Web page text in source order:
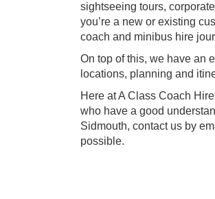
sightseeing tours,
you’re a new or existing
coach and minibus hire
On top of this, we have an
locations, planning and
Here at A Class Coach
who have a good
Sidmouth, contact us by
possible.